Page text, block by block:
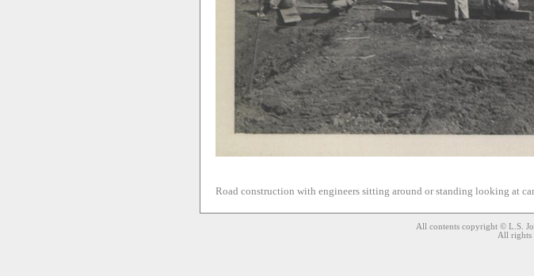
Road construction with engineers sitting around or standing looking at
All contents copyright © L.S.
All rights